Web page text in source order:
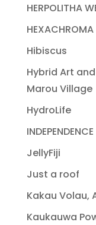
HERPOLITHA
HEXACHROMA
Hibiscus
Hybrid Art
Marou Village
HydroLife
INDEPENDENCE
JellyFiji
Just a roof
Kakau Volau,
Kaukauwa